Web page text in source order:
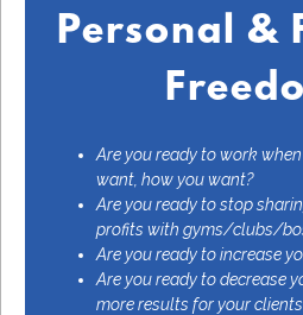
Personal &
Are you ready to work
want, how you want?
Are you ready to stop
profits with gyms/clubs/
Are you ready to increase
Are you ready to decrease
more results for your